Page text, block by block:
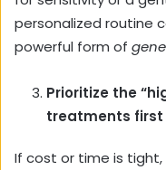
personalized routine
powerful form of
Prioritize the
treatments first
If cost or time is